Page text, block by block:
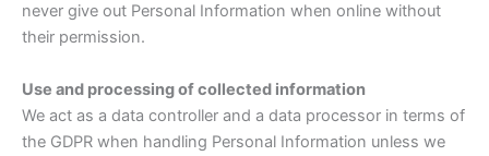
never give out Personal Information when online without
their permission.
Use and processing of collected information
We act as a data controller and a data processor in terms of
the GDPR when handling Personal Information unless we